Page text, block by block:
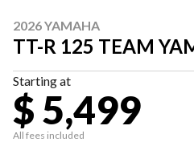
2026 YAMAHA
TT-R 125 TEAM
Starting at
$ 5,499
All fees included